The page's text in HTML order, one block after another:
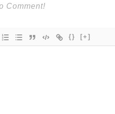
{} [+]